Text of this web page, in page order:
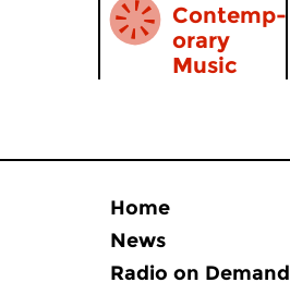
Contemp­
orary
Music
Home
News
Radio on Demand